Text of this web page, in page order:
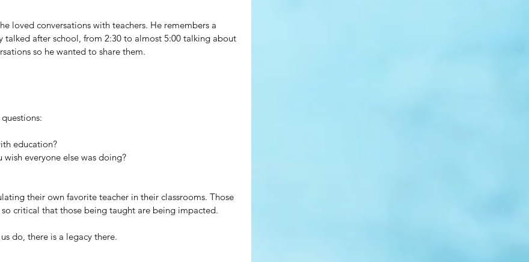
loved conversations with teachers. He remembers a
talked after school, from 2:30 to almost 5:00 talking about
so he wanted to share them.
education?
everyone else was doing?
their own favorite teacher in their classrooms. Those
critical that those being taught are being impacted.
do, there is a legacy there.